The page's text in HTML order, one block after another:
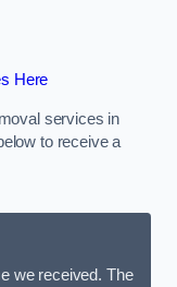
Here
services in
to receive a
we received. The